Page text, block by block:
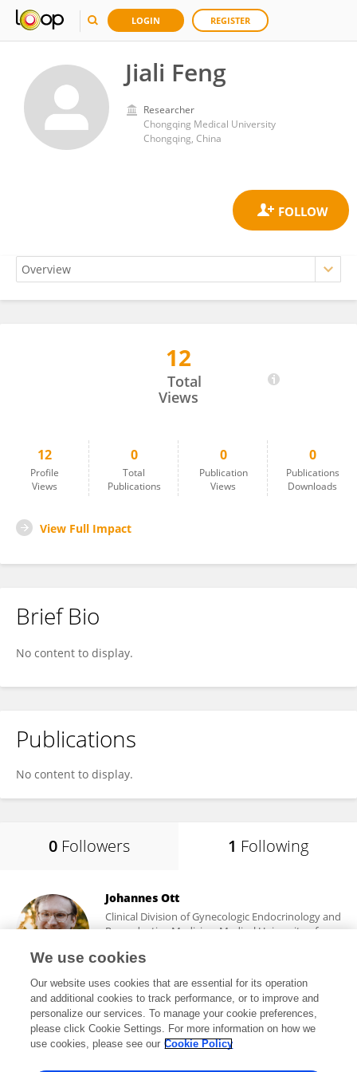
LOGIN REGISTER
Jiali Feng
Researcher
Chongqing Medical University
Chongqing, China
12
Total
Views
12
Profile
Views
0
Total
Publications
0
Publication
Views
0
Publications
Downloads
View Full Impact
Brief Bio
No content to display.
Publications
No content to display.
0 Followers 1 Following
Johannes Ott
Clinical Division of Gynecologic Endocrinology and
Reproductive Medicine, Medical University of
Vienna, Austria
619 views 82 publications
We use cookies
Our website uses cookies that are essential for its operation
and additional cookies to track performance, or to improve and
personalize our services. To manage your cookie preferences,
please click Cookie Settings. For more information on how we
use cookies, please see our Cookie Policy